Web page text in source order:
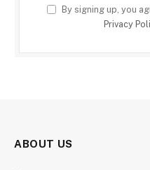
By signing up, you
Privacy
ABOUT US